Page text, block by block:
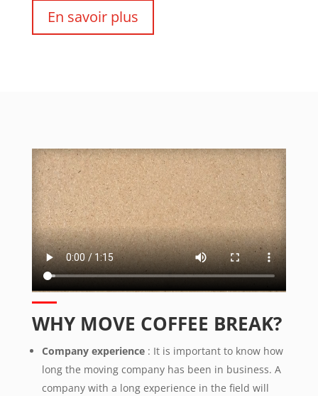
En savoir plus
WHY MOVE COFFEE BREAK?
Company experience: It is important to know how
long the moving company has been in business. A
company with a long experience in the field will